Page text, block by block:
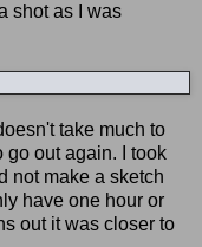
shot as I was
take much to
go out again. I took
not make a sketch
have one hour or
out it was closer to